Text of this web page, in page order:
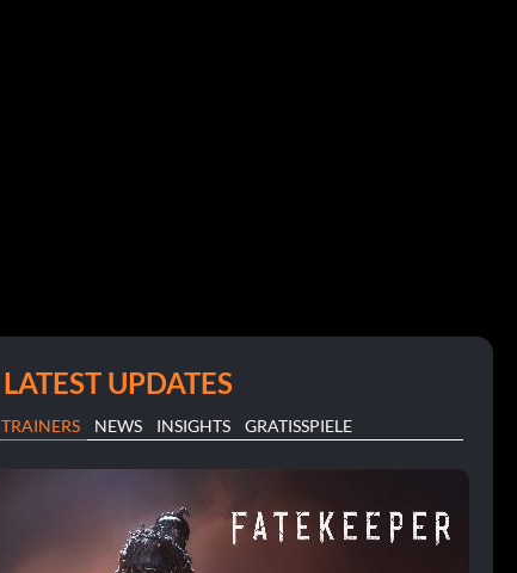
LATEST UPDATES
TRAINERS NEWS INSIGHTS GRATISSPIELE